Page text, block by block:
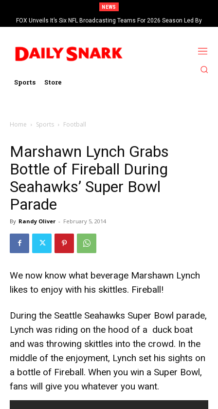
NEWS
FOX Unveils It’s Six NFL Broadcasting Teams For 2026 Season Led By
Kevin Burkhardt And Tom Brady
Sports Store
Home Sports Football
Marshawn Lynch Grabs
Bottle of Fireball During
Seahawks’ Super Bowl
Parade
By Randy Oliver - February 5, 2014
We now know what beverage Marshawn Lynch
likes to enjoy with his skittles. Fireball!
During the Seattle Seahawks Super Bowl parade,
Lynch was riding on the hood of a duck boat
and was throwing skittles into the crowd. In the
middle of the enjoyment, Lynch set his sights on
a bottle of Fireball. When you win a Super Bowl,
fans will give you whatever you want.